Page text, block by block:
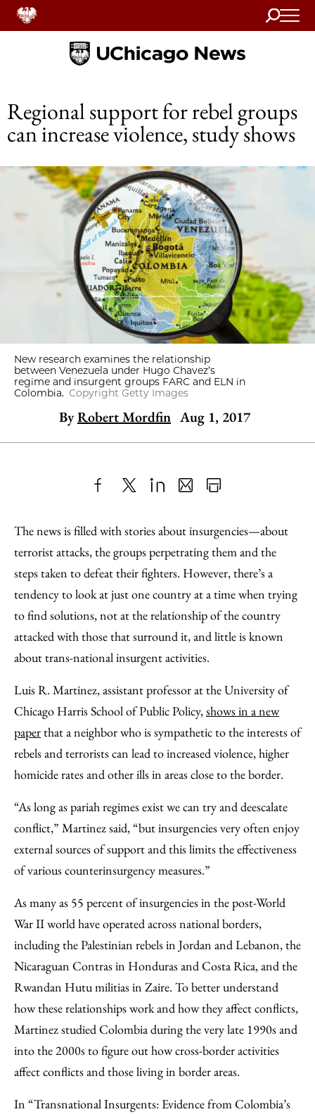
Search
Home
Regional support for rebel groups
can increase violence, study shows
New research examines the relationship
between Venezuela under Hugo Chavez’s
regime and insurgent groups FARC and ELN in
Colombia. Copyright Getty Images
ByRobert Mordfin Aug 1, 2017
to
Facebook
as
an
Email
Content
The news is filled with stories about insurgencies—about
terrorist attacks, the groups perpetrating them and the
steps taken to defeat their fighters. However, there’s a
tendency to look at just one country at a time when trying
to find solutions, not at the relationship of the country
attacked with those that surround it, and little is known
about trans-national insurgent activities.
Luis R. Martinez, assistant professor at the University of
Chicago Harris School of Public Policy,shows in a new
paperthat a neighbor who is sympathetic to the interests of
rebels and terrorists can lead to increased violence, higher
homicide rates and other ills in areas close to the border.
“As long as pariah regimes exist we can try and deescalate
conflict,” Martinez said, “but insurgencies very often enjoy
external sources of support and this limits the effectiveness
of various counterinsurgency measures.”
As many as 55 percent of insurgencies in the post-World
War II world have operated across national borders,
including the Palestinian rebels in Jordan and Lebanon, the
Nicaraguan Contras in Honduras and Costa Rica, and the
Rwandan Hutu militias in Zaire. To better understand
how these relationships work and how they affect conflicts,
Martinez studied Colombia during the very late 1990s and
into the 2000s to figure out how cross-border activities
affect conflicts and those living in border areas.
In “Transnational Insurgents: Evidence from Colombia’s